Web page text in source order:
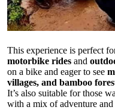
This experience is perfect
motorbike rides and
on a bike and eager to see
villages, and bamboo
It’s also suitable for those
with a mix of adventure